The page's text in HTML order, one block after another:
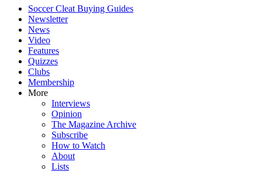
Soccer Cleat Buying Guides
Newsletter
News
Video
Features
Quizzes
Clubs
Membership
More
Interviews
Opinion
The Magazine Archive
Subscribe
How to Watch
About
Lists